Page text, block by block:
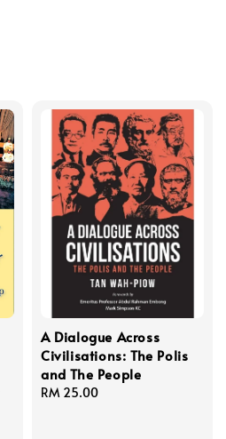
A Dialogue Across
Civilisations: The Polis
and The People
Regular
RM 25.00